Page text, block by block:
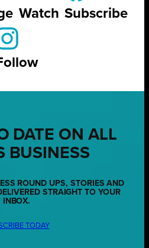
Watch Subscribe
DATE ON ALL
BUSINESS
ROUND UPS, STORIES AND
STRAIGHT TO YOUR
INBOX.
TODAY